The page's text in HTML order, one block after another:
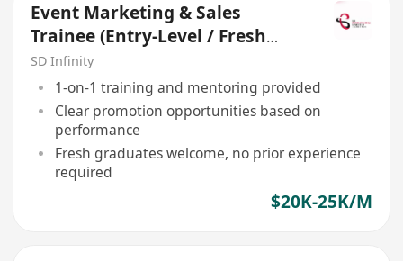
Event Marketing & Sales
Trainee (Entry-Level / Fresh
Graduates Welcome)
SD Infinity
1-on-1 training and mentoring provided
Clear promotion opportunities based on
performance
Fresh graduates welcome, no prior experience
required
$20K-25K/M